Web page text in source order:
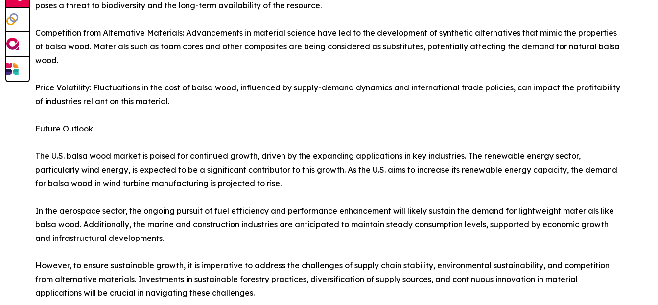
poses a threat to biodiversity and the long-term availability of the resource.​
Competition from Alternative Materials: Advancements in material science have led to the development of synthetic alternatives that mimic the properties
of balsa wood. Materials such as foam cores and other composites are being considered as substitutes, potentially affecting the demand for natural balsa
wood.​
Price Volatility: Fluctuations in the cost of balsa wood, influenced by supply-demand dynamics and international trade policies, can impact the profitability
of industries reliant on this material.​
Future Outlook
The U.S. balsa wood market is poised for continued growth, driven by the expanding applications in key industries. The renewable energy sector,
particularly wind energy, is expected to be a significant contributor to this growth. As the U.S. aims to increase its renewable energy capacity, the demand
for balsa wood in wind turbine manufacturing is projected to rise.​
In the aerospace sector, the ongoing pursuit of fuel efficiency and performance enhancement will likely sustain the demand for lightweight materials like
balsa wood. Additionally, the marine and construction industries are anticipated to maintain steady consumption levels, supported by economic growth
and infrastructural developments.​
However, to ensure sustainable growth, it is imperative to address the challenges of supply chain stability, environmental sustainability, and competition
from alternative materials. Investments in sustainable forestry practices, diversification of supply sources, and continuous innovation in material
applications will be crucial in navigating these challenges.​